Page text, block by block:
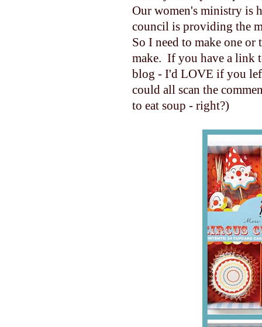
Our women's ministry is
council is providing the
So I need to make one
make. If you have a link
blog - I'd LOVE if you
could all scan the
to eat soup - right?)